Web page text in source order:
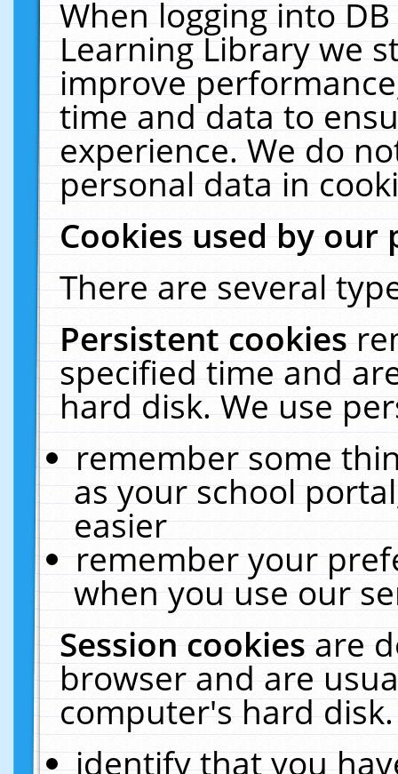
When logging into
Learning Library we
improve
time and data to
experience. We do
personal data in
Cookies used by our
There are several
Persistent cookies
specified time and
hard disk. We use
remember some
as your school
easier
remember your
when you use our
Session cookiesare
browser and are
computer's hard
identify that you